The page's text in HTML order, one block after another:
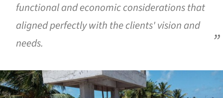
functional and economic considerations that
aligned perfectly with the clients' vision and
needs.